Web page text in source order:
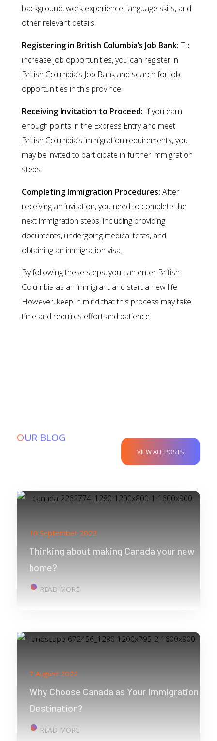
background, work experience, language skills, and
other relevant details.
Registering in British Columbia’s Job Bank: To
increase job opportunities, you can register in
British Columbia’s Job Bank and search for job
opportunities in this province.
Receiving Invitation to Proceed: If you earn
enough points in the Express Entry and meet
British Columbia’s immigration requirements, you
may be invited to participate in further immigration
steps.
Completing Immigration Procedures: After
receiving an invitation, you need to complete the
next immigration steps, including providing
documents, undergoing medical tests, and
obtaining an immigration visa.
By following these steps, you can enter British
Columbia as an immigrant and start a new life.
However, keep in mind that this process may take
time and requires effort and patience.
OUR BLOG
VIEW ALL POSTS
Thinking about making Canada your new
home?
10 September 2022
READ MORE
Why Choose Canada as Your Immigration
Destination?
7 August 2022
READ MORE